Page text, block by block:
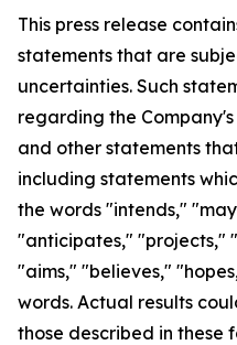
This press release
statements that are
uncertainties. Such
regarding the
and other statements
including statements
the words "intends,"
"anticipates," "projects,"
"aims," "believes,"
words. Actual results
those described in